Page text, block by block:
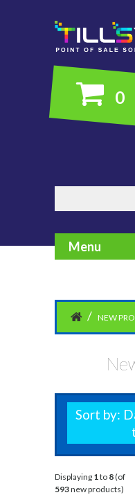
0
Menu
NEW
Sort by: Date Added - New
Displaying 1 to 8(of
593new products)